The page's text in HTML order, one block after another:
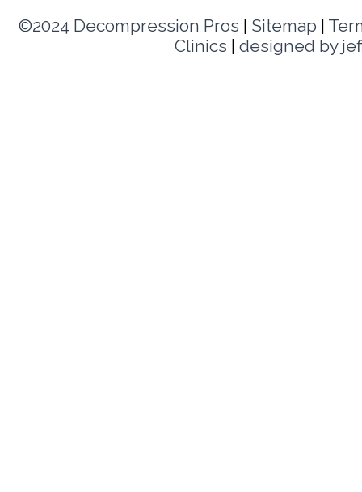
©2024 Decompression Pros Sitemap
Clinics
designed by